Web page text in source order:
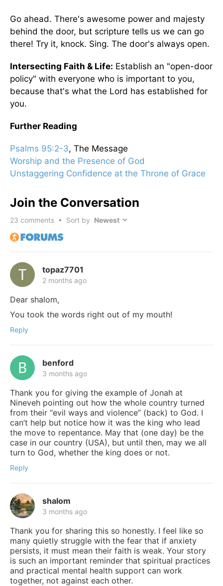
Go ahead. There's awesome power and majesty
behind the door, but scripture tells us we can go
there! Try it, knock. Sing. The door's always open.
Intersecting Faith & Life: Establish an "open-door
policy" with everyone who is important to you,
because that's what the Lord has established for
you.
Further Reading
Psalms 95:2-3, The Message
Worship and the Presence of God
Unstaggering Confidence at the Throne of Grace
Join the Conversation
23 comments • Sort by
topaz7701
2 months ago
Dear shalom,
You took the words right out of my mouth!
Reply
benford
3 months ago
Thank you for giving the example of Jonah at
Nineveh pointing out how the whole country turned
from their “evil ways and violence” (back) to God. I
can’t help but notice how it was the king who lead
the move to repentance. May that (one day) be the
case in our country (USA), but until then, may we all
turn to God, whether the king does or not.
Reply
shalom
3 months ago
Thank you for sharing this so honestly. I feel like so
many quietly struggle with the fear that if anxiety
persists, it must mean their faith is weak. Your story
is such an important reminder that spiritual practices
and practical mental health support can work
together, not against each other.